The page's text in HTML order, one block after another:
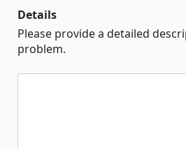
Details
Please provide a detailed
problem.